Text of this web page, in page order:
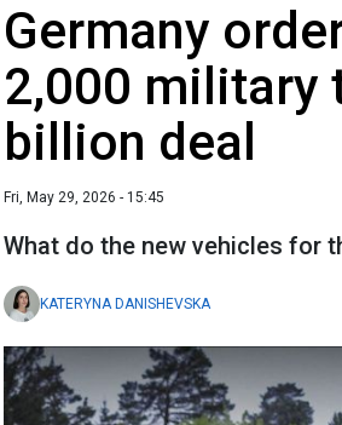
Germany
2,000 military
billion deal
Fri, May 29, 2026 - 15:45
What do the new vehicles for
KATERYNA DANISHEVSKA